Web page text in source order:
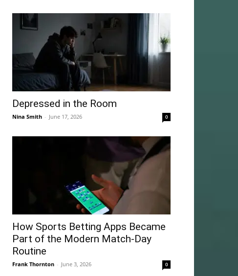
Depressed in the Room
Nina Smith - June 17, 2026 0
How Sports Betting Apps Became
Part of the Modern Match-Day
Routine
Frank Thornton - June 3, 2026 0